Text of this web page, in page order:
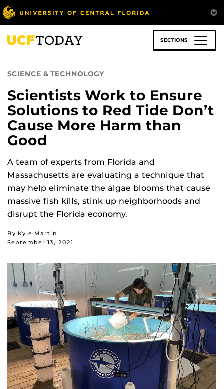
Skip
to
main
content
SECTIONS
SCIENCE & TECHNOLOGY
Scientists Work to Ensure
Solutions to Red Tide Don’t
Cause More Harm than
Good
A team of experts from Florida and
Massachusetts are evaluating a technique that
may help eliminate the algae blooms that cause
massive fish kills, stink up neighborhoods and
disrupt the Florida economy.
By Kyle Martin
September 13, 2021